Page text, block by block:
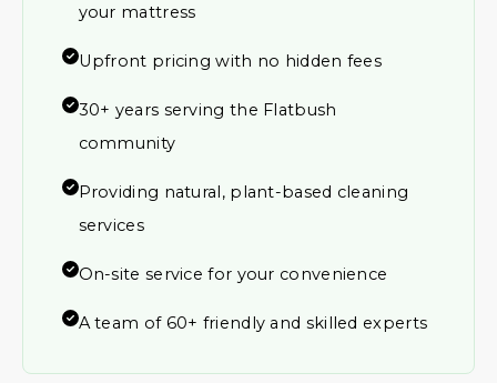
your mattress
Upfront pricing with no hidden fees
30+ years serving the Flatbush
community
Providing natural, plant-based cleaning
services
On-site service for your convenience
A team of 60+ friendly and skilled experts